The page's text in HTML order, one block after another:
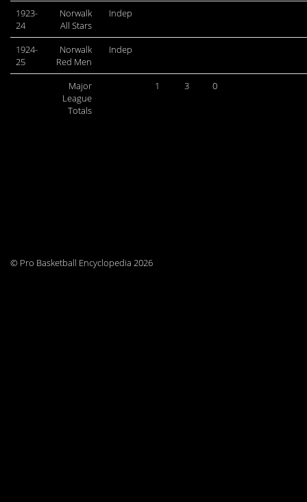
1923-
24
Norwalk
All Stars
Indep
1924-
25
Norwalk
Red Men
Indep
Major
League
Totals
1 3 0
© Pro Basketball Encyclopedia 2026